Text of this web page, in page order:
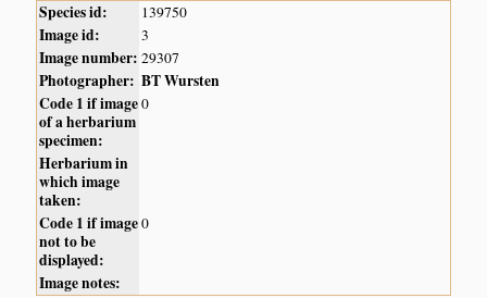
Species id: 139750
Image id: 3
Image number: 29307
Photographer: BT Wursten
Code 1 if image
of a herbarium
specimen:
0
Herbarium in
which image
taken:
Code 1 if image
not to be
displayed:
0
Image notes: